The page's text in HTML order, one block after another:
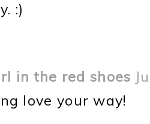
:)
in the red shoes
love your way!